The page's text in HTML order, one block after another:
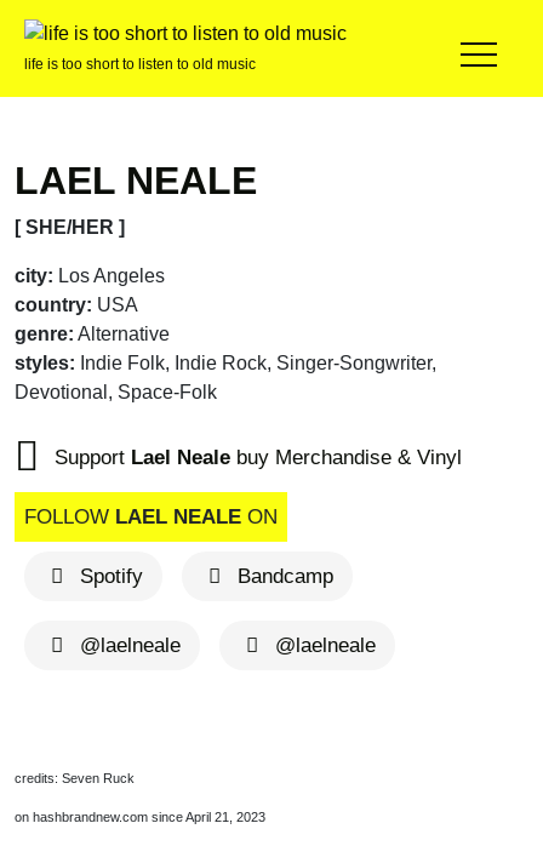
life is too short to listen to old music
LAEL NEALE
[ SHE/HER ]
city: Los Angeles
country: USA
genre: Alternative
styles: Indie Folk, Indie Rock, Singer-Songwriter,
Devotional, Space-Folk
Support Lael Neale buy Merchandise & Vinyl
FOLLOW LAEL NEALE ON
Spotify Bandcamp
@laelneale @laelneale
credits: Seven Ruck
on hashbrandnew.com since April 21, 2023